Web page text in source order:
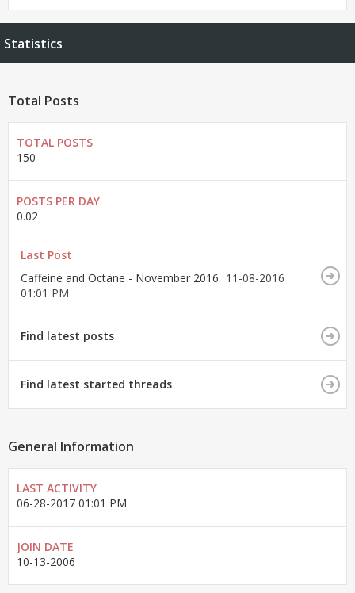
Statistics
Total Posts
TOTAL POSTS
150
POSTS PER DAY
0.02
Last Post
Caffeine and Octane - November 2016 11-08-2016
01:01 PM
Find latest posts
Find latest started threads
General Information
LAST ACTIVITY
06-28-2017 01:01 PM
JOIN DATE
10-13-2006